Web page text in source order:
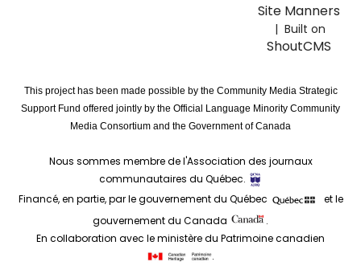
Site Manners
| Built on
ShoutCMS
This project has been made possible by the Community Media Strategic
Support Fund offered jointly by the Official Language Minority Community
Media Consortium and the Government of Canada
Nous sommes membre de l'Association des journaux
communautaires du Québec.
Financé, en partie, par le gouvernement du Québec
et le
gouvernement du Canada
.
En collaboration avec le ministère du Patrimoine canadien
.